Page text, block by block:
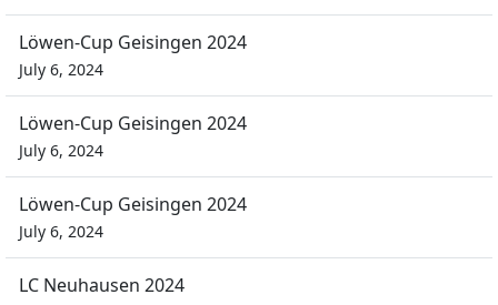
Löwen-Cup Geisingen 2024
July 6, 2024
Löwen-Cup Geisingen 2024
July 6, 2024
Löwen-Cup Geisingen 2024
July 6, 2024
LC Neuhausen 2024